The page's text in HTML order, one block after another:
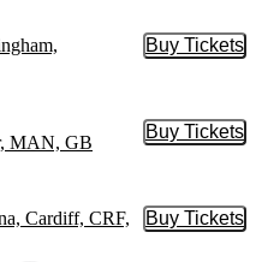
Buy Tickets
Buy
MAN, GB
Buy Tickets
Buy
Cardiff, CRF,
Buy Tickets
Buy